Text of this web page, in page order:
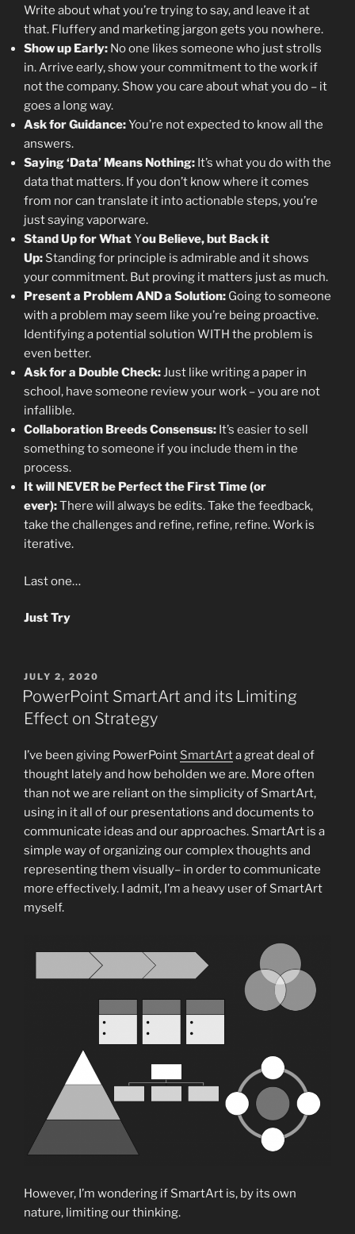
Write about what you’re trying to say, and leave it at
that. Fluffery and marketing jargon gets you nowhere.
Show up Early: No one likes someone who just strolls
in. Arrive early, show your commitment to the work if
not the company. Show you care about what you do – it
goes a long way.
Ask for Guidance:You’re not expected to know all the
answers.
Saying ‘Data’ Means Nothing: It’s what you do with the
data that matters. If you don’t know where it comes
from nor can translate it into actionable steps, you’re
just saying vaporware.
Stand Up for WhatYou Believe, but Back it
Up: Standing for principle is admirable and it shows
your commitment. But proving it matters just as much.
Present a Problem AND a Solution: Going to someone
with a problem may seem like you’re being proactive.
Identifying a potential solution WITH the problem is
even better.
Ask for a Double Check:Just like writing a paper in
school, have someone review your work – you are not
infallible.
Collaboration Breeds Consensus: It’s easier to sell
something to someone if you include them in the
process.
It will NEVER be Perfect the First Time (or
ever):There will always be edits. Take the feedback,
take the challenges and refine, refine, refine. Work is
iterative.
Last one…
Just Try
POSTED
ON
JULY 2, 2020
PowerPoint SmartArt and its Limiting
Effect on Strategy
I’ve been giving PowerPoint SmartArta great deal of
thought lately and how beholden we are. More often
than not we are reliant on the simplicity of SmartArt,
using in it all of our presentations and documents to
communicate ideas and our approaches. SmartArt is a
simple way of organizing our complex thoughts and
representing them visually– in order to communicate
more effectively. I admit, I’m a heavy user of SmartArt
myself.
However, I’m wondering if SmartArt is, by its own
nature, limiting our thinking.